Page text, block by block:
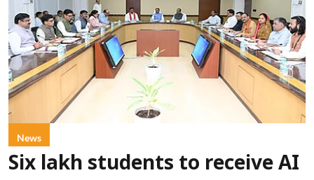
News
Six lakh students to receive AI